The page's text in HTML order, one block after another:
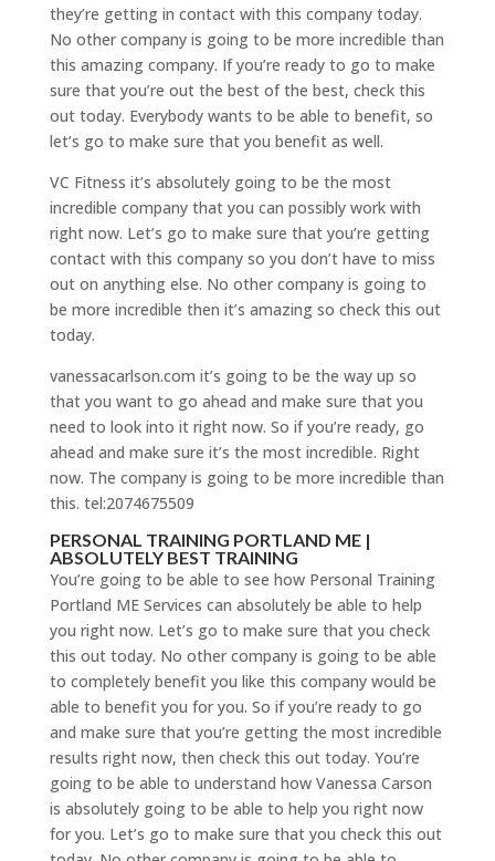
they’re getting in contact with this company today.
No other company is going to be more incredible than
this amazing company. If you’re ready to go to make
sure that you’re out the best of the best, check this
out today. Everybody wants to be able to benefit, so
let’s go to make sure that you benefit as well.
VC Fitness it’s absolutely going to be the most
incredible company that you can possibly work with
right now. Let’s go to make sure that you’re getting
contact with this company so you don’t have to miss
out on anything else. No other company is going to
be more incredible then it’s amazing so check this out
today.
vanessacarlson.com it’s going to be the way up so
that you want to go ahead and make sure that you
need to look into it right now. So if you’re ready, go
ahead and make sure it’s the most incredible. Right
now. The company is going to be more incredible than
this. tel:2074675509
PERSONAL TRAINING PORTLAND ME |
ABSOLUTELY BEST TRAINING
You’re going to be able to see how Personal Training
Portland ME Services can absolutely be able to help
you right now. Let’s go to make sure that you check
this out today. No other company is going to be able
to completely benefit you like this company would be
able to benefit you for you. So if you’re ready to go
and make sure that you’re getting the most incredible
results right now, then check this out today. You’re
going to be able to understand how Vanessa Carson
is absolutely going to be able to help you right now
for you. Let’s go to make sure that you check this out